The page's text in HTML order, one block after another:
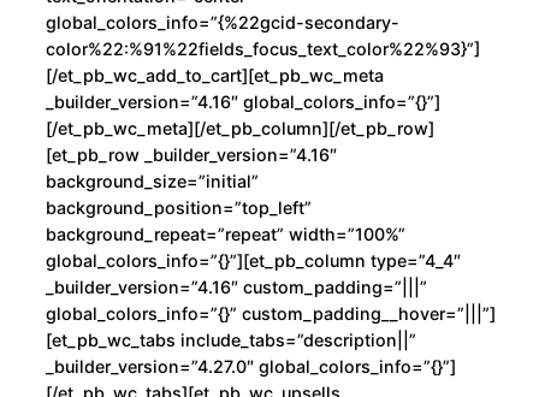
global_colors_info=”{%22gcid-secondary-
color%22:%91%22fields_focus_text_color%22%93}”]
[/et_pb_wc_add_to_cart][et_pb_wc_meta
_builder_version=”4.16″ global_colors_info=”{}”]
[/et_pb_wc_meta][/et_pb_column][/et_pb_row]
[et_pb_row _builder_version=”4.16″
background_size=”initial”
background_position=”top_left”
background_repeat=”repeat” width=”100%”
global_colors_info=”{}”][et_pb_column type=”4_4″
_builder_version=”4.16″ custom_padding=”|||”
global_colors_info=”{}” custom_padding__hover=”|||”]
[et_pb_wc_tabs include_tabs=”description||”
_builder_version=”4.27.0″ global_colors_info=”{}”]
[/et_pb_wc_tabs][et_pb_wc_upsells